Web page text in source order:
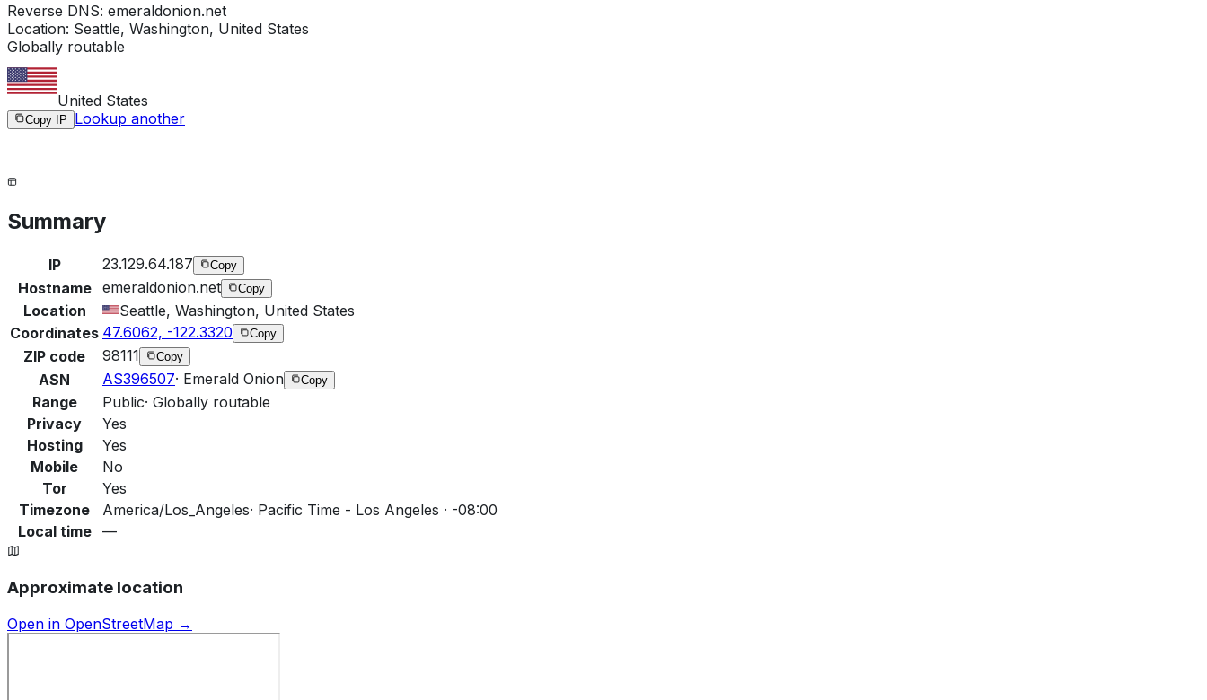
Reverse DNS: emeraldonion.net
Location: Seattle, Washington, United States
Globally routable
United States
Copy IP Lookup another
Summary
IP 23.129.64.187 Copy
Hostname emeraldonion.net Copy
Location
Seattle, Washington, United States
Coordinates 47.6062, -122.3320 Copy
ZIP code 98111 Copy
ASN AS396507· Emerald Onion Copy
Range Public· Globally routable
Privacy
Yes
Hosting
Yes
Mobile
No
Tor
Yes
Timezone
America/Los_Angeles· Pacific Time - Los Angeles · -08:00
Local time
—
Approximate location
Open in OpenStreetMap →